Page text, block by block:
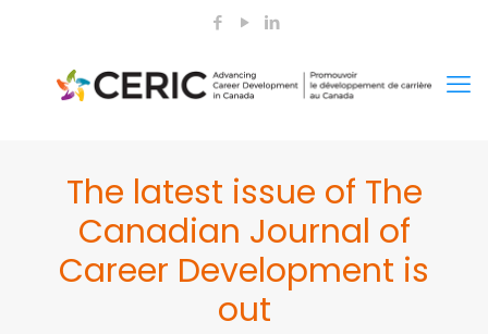
The latest issue of The
Canadian Journal of
Career Development is
out